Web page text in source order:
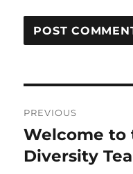
navigation
PREVIOUS
Previous
post:
Welcome to
Diversity